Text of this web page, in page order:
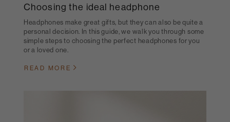
Choosing the ideal headphone
Headphones make great gifts, but they can also be quite a
personal decision. In this guide, we walk you through some
simple steps to choosing the perfect headphones for you
or a loved one.
READ MORE